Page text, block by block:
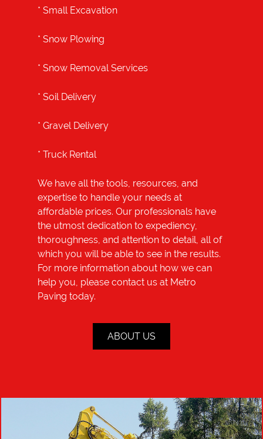
* Small Excavation
* Snow Plowing
* Snow Removal Services
* Soil Delivery
* Gravel Delivery
* Truck Rental
We have all the tools, resources, and
expertise to handle your needs at
affordable prices. Our professionals have
the utmost dedication to expediency,
thoroughness, and attention to detail, all of
which you will be able to see in the results.
For more information about how we can
help you, please contact us at Metro
Paving today.
ABOUT US